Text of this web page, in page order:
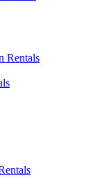
Rentals